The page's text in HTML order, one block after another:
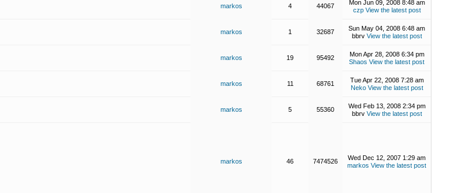
markos 4 44067
Mon Jun 09, 2008 8:48 am
czp View the latest post
markos 1 32687
Sun May 04, 2008 6:48 am
bbrv View the latest post
markos 19 95492
Mon Apr 28, 2008 6:34 pm
Shaos View the latest post
markos 11 68761
Tue Apr 22, 2008 7:28 am
Neko View the latest post
markos 5 55360
Wed Feb 13, 2008 2:34 pm
bbrv View the latest post
markos 46 7474526
Wed Dec 12, 2007 1:29 am
markos View the latest post